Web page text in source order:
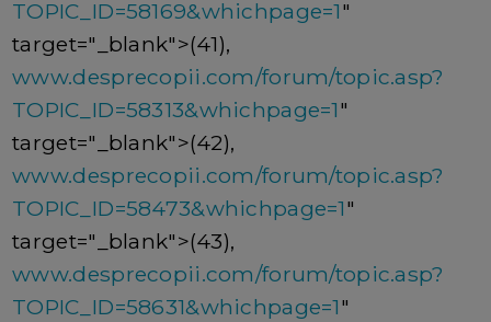
TOPIC_ID=58169&whichpage=1"
target="_blank">(41),
www.desprecopii.com/forum/topic.asp?
TOPIC_ID=58313&whichpage=1"
target="_blank">(42),
www.desprecopii.com/forum/topic.asp?
TOPIC_ID=58473&whichpage=1"
target="_blank">(43),
www.desprecopii.com/forum/topic.asp?
TOPIC_ID=58631&whichpage=1"